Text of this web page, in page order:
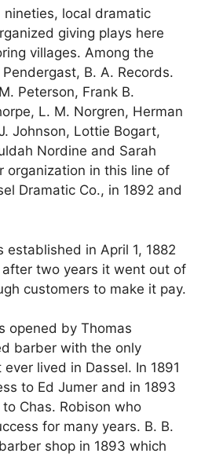
local dramatic
giving plays here
villages. Among the
B. A. Records.
Peterson, Frank B.
L. M. Norgren, Herman
Johnson, Lottie Bogart,
Nordine and Sarah
organization in this line of
Dramatic Co., in 1892 and
established in April 1, 1882
after two years it went out of
customers to make it pay.
opened by Thomas
barber with the only
lived in Dassel. In 1891
to Ed Jumer and in 1893
Chas. Robison who
for many years. B. B.
shop in 1893 which